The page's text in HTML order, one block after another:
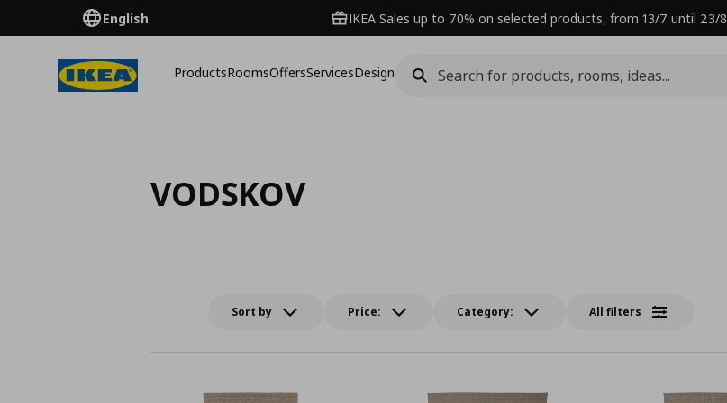
English IKEA Sales up to 70% on selected products, from 13/7 until 23/8
ProductsRoomsOffersServicesDesign
VODSKOV
Sort by Price: Category: All filters